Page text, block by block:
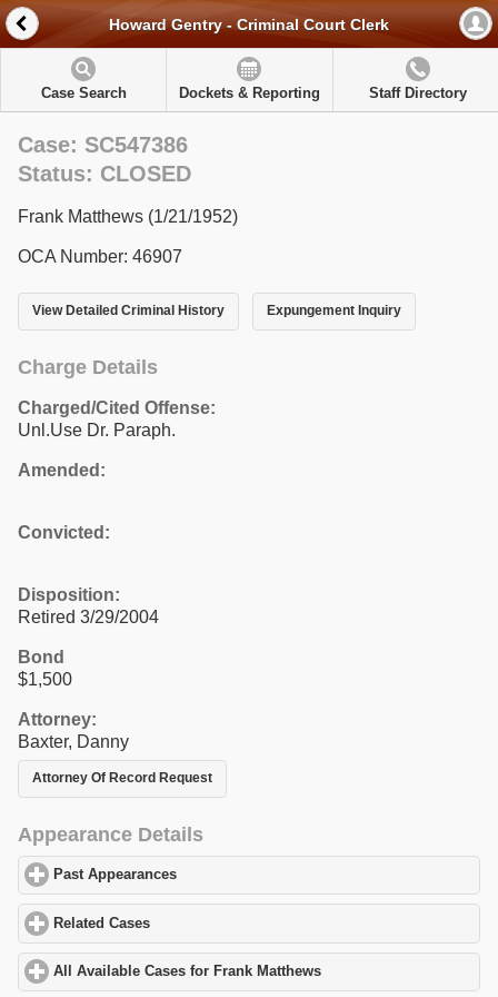
Howard Gentry - Criminal Court Clerk
Case Search Dockets & Reporting Staff Directory
Case: SC547386
Status: CLOSED
Frank Matthews (1/21/1952)
OCA Number: 46907
View Detailed Criminal History Expungement Inquiry
Charge Details
Charged/Cited Offense:
Unl.Use Dr. Paraph.
Amended:
Convicted:
Disposition:
Retired 3/29/2004
Bond
$1,500
Attorney:
Baxter, Danny
Attorney Of Record Request
Appearance Details
Past Appearances
Related Cases
All Available Cases for Frank Matthews